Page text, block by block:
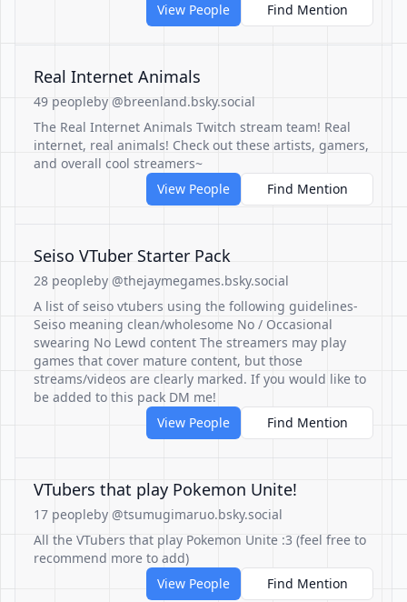
View People
Find Mention
Real Internet Animals
49 peopleby @breenland.bsky.social
The Real Internet Animals Twitch stream team! Real
internet, real animals! Check out these artists, gamers,
and overall cool streamers~
View People
Find Mention
Seiso VTuber Starter Pack
28 peopleby @thejaymegames.bsky.social
A list of seiso vtubers using the following guidelines-
Seiso meaning clean/wholesome No / Occasional
swearing No Lewd content The streamers may play
games that cover mature content, but those
streams/videos are clearly marked. If you would like to
be added to this pack DM me!
View People
Find Mention
VTubers that play Pokemon Unite!
17 peopleby @tsumugimaruo.bsky.social
All the VTubers that play Pokemon Unite :3 (feel free to
recommend more to add)
View People
Find Mention